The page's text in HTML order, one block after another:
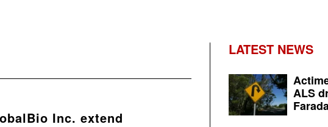
Inc. extend
LATEST NEWS
ALS